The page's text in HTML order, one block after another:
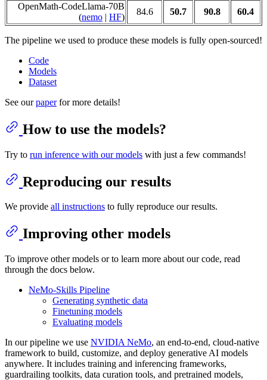
OpenMath-CodeLlama-70B
(nemo | HF)
84.6 50.7 90.8 60.4
The pipeline we used to produce these models is fully open-sourced!
Code
Models
Dataset
See ourpaperfor more details!
How to use the models?
Try to run inference with our models with just a few commands!
Reproducing our results
We provide all instructions to fully reproduce our results.
Improving other models
To improve other models or to learn more about our code, read
through the docs below.
NeMo-Skills Pipeline
Generating synthetic data
Finetuning models
Evaluating models
In our pipeline we use NVIDIA NeMo, an end-to-end, cloud-native
framework to build, customize, and deploy generative AI models
anywhere. It includes training and inferencing frameworks,
guardrailing toolkits, data curation tools, and pretrained models,